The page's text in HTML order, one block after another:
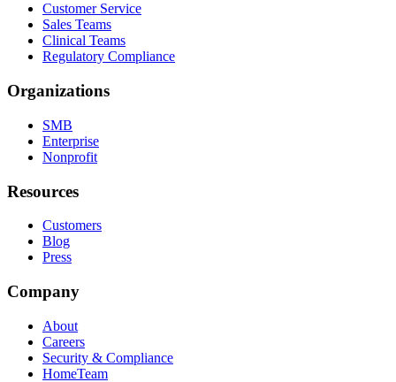
Customer Service
Sales Teams
Clinical Teams
Regulatory Compliance
Organizations
SMB
Enterprise
Nonprofit
Resources
Customers
Blog
Press
Company
About
Careers
Security & Compliance
HomeTeam